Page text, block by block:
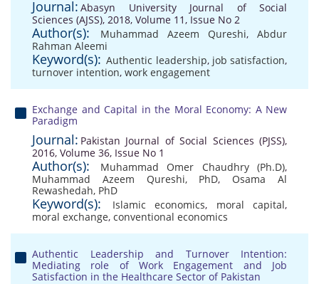
Journal: Abasyn University Journal of Social
Sciences (AJSS), 2018, Volume 11, Issue No 2
Author(s): Muhammad Azeem Qureshi, Abdur
Rahman Aleemi
Keyword(s): Authentic leadership, job satisfaction,
turnover intention, work engagement
Exchange and Capital in the Moral Economy: A New
Paradigm
Journal: Pakistan Journal of Social Sciences (PJSS),
2016, Volume 36, Issue No 1
Author(s): Muhammad Omer Chaudhry (Ph.D),
Muhammad Azeem Qureshi, PhD, Osama Al
Rewashedah, PhD
Keyword(s): Islamic economics, moral capital,
moral exchange, conventional economics
Authentic Leadership and Turnover Intention:
Mediating role of Work Engagement and Job
Satisfaction in the Healthcare Sector of Pakistan